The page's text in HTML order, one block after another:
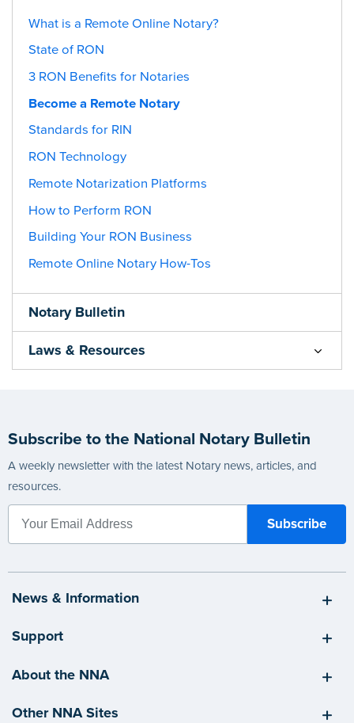
What is a Remote Online Notary?
State of RON
3 RON Benefits for Notaries
Become a Remote Notary
Standards for RIN
RON Technology
Remote Notarization Platforms
How to Perform RON
Building Your RON Business
Remote Online Notary How-Tos
Notary Bulletin
Laws & Resources
Subscribe to the National Notary Bulletin
A weekly newsletter with the latest Notary news, articles, and
resources.
News & Information
Support
About the NNA
Other NNA Sites